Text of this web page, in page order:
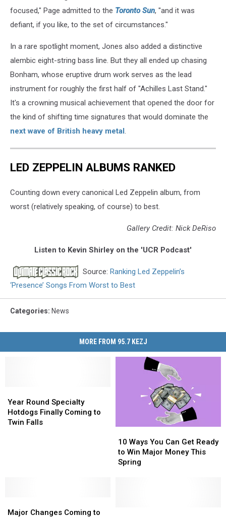
focused," Page admitted to the Toronto Sun, "and it was
defiant, if you like, to the set of circumstances."
In a rare spotlight moment, Jones also added a distinctive
alembic eight-string bass line. But they all ended up chasing
Bonham, whose eruptive drum work serves as the lead
instrument for roughly the first half of "Achilles Last Stand."
It's a crowning musical achievement that opened the door for
the kind of shifting time signatures that would dominate the
next wave of British heavy metal.
LED ZEPPELIN ALBUMS RANKED
Counting down every canonical Led Zeppelin album, from
worst (relatively speaking, of course) to best.
Gallery Credit: Nick DeRiso
Listen to Kevin Shirley on the 'UCR Podcast'
Source: Ranking Led Zeppelin’s
‘Presence’ Songs From Worst to Best
Categories: News
MORE FROM 95.7 KEZJ
Round
Specialty
Hotdogs
Year Round Specialty
Hotdogs Finally Coming to
Twin Falls
Round
Specialty
Hotdogs
Ways
You
Can
10 Ways You Can Get Ready
to Win Major Money This
Spring
Ways
You
Can
Changes
Major Changes Coming to
Changes